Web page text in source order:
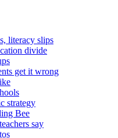
literacy slips
divide
get it wrong
strategy
Bee
say